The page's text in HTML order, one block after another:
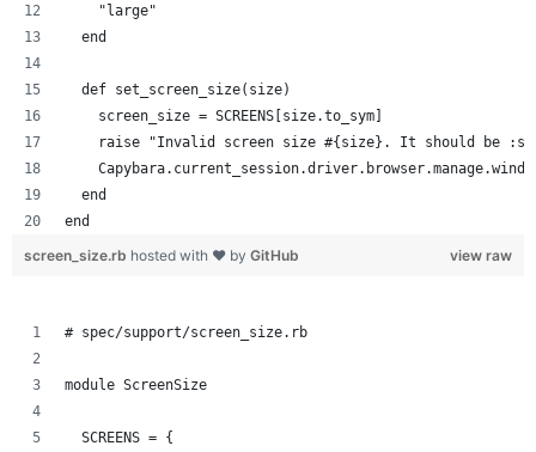
    "large"
  end
  def set_screen_size(size)
    screen_size = SCREENS[size.to_sym]
raise "Invalid screen size #{size}. It should be
  end
end
view raw
screen_size.rb hosted with ❤ by GitHub
# spec/support/screen_size.rb
module ScreenSize
  SCREENS = {